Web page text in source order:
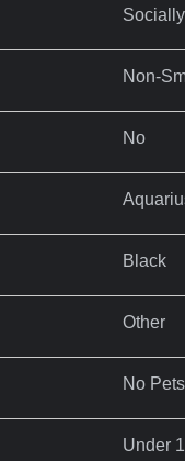
Socially
Non-
No
Black
Other
No Pets
Under